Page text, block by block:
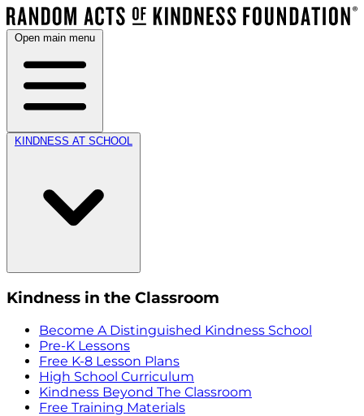
Open main menu
KINDNESS AT SCHOOL
Kindness in the Classroom
Become A Distinguished Kindness School
Pre-K Lessons
Free K-8 Lesson Plans
High School Curriculum
Kindness Beyond The Classroom
Free Training Materials